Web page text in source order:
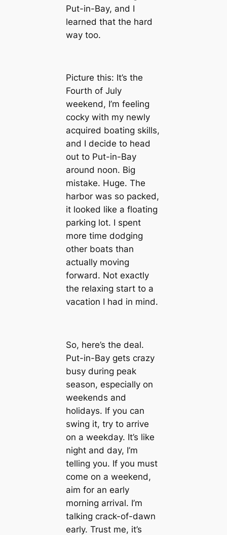
Put-in-Bay, and I
learned that the hard
way too.
Picture this: It’s the
Fourth of July
weekend, I’m feeling
cocky with my newly
acquired boating skills,
and I decide to head
out to Put-in-Bay
around noon. Big
mistake. Huge. The
harbor was so packed,
it looked like a floating
parking lot. I spent
more time dodging
other boats than
actually moving
forward. Not exactly
the relaxing start to a
vacation I had in mind.
So, here’s the deal.
Put-in-Bay gets crazy
busy during peak
season, especially on
weekends and
holidays. If you can
swing it, try to arrive
on a weekday. It’s like
night and day, I’m
telling you. If you must
come on a weekend,
aim for an early
morning arrival. I’m
talking crack-of-dawn
early. Trust me, it’s